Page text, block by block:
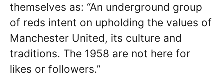
themselves as: “An underground group
of reds intent on upholding the values of
Manchester United, its culture and
traditions. The 1958 are not here for
likes or followers.”